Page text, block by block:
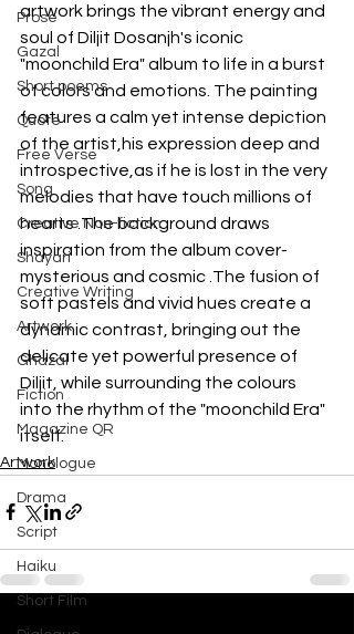
Prose
Gazal
Short poems
Quote
Free Verse
Song
Creative Non-fiction
Shayari
Creative Writing
Artwork
Ghazal
Fiction
Magazine QR
Monologue
Drama
Script
Haiku
Short Film
artwork brings the vibrant energy and
soul of Diljit Dosanjh's iconic
"moonchild Era" album to life in a burst
of colors and emotions. The painting
features a calm yet intense depiction
of the artist,his expression deep and
introspective,as if he is lost in the very
melodies that have touch millions of
hearts .The background draws
inspiration from the album cover-
mysterious and cosmic .The fusion of
soft pastels and vivid hues create a
dynamic contrast, bringing out the
delicate yet powerful presence of
Diljit, while surrounding the colours
into the rhythm of the "moonchild Era"
itself.
Artwork